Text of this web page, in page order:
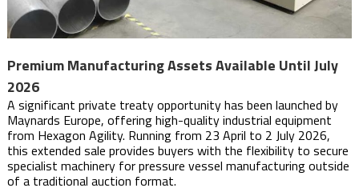
Premium Manufacturing Assets Available Until July
2026
A significant private treaty opportunity has been launched by
Maynards Europe, offering high-quality industrial equipment
from Hexagon Agility. Running from 23 April to 2 July 2026,
this extended sale provides buyers with the flexibility to secure
specialist machinery for pressure vessel manufacturing outside
of a traditional auction format.